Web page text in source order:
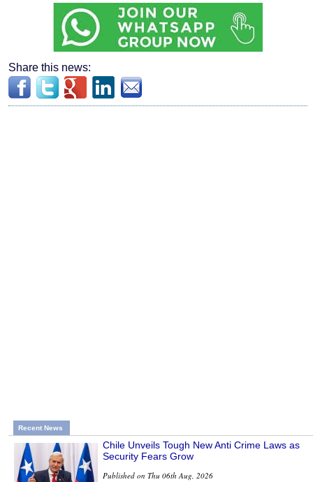
Share this news:
Recent News
Chile Unveils Tough New Anti Crime Laws as
Security Fears Grow
Published on Thu 06th Aug, 2026